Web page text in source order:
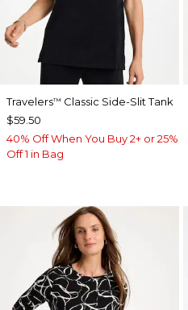
Travelers™ Classic Side-Slit Tank
$59.50
40% Off When You Buy 2+ or 25%
Off 1 in Bag